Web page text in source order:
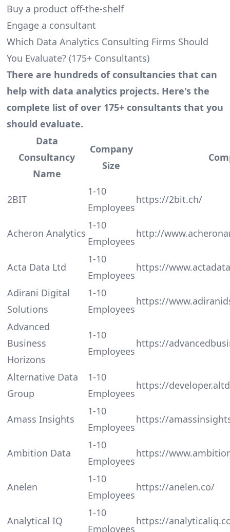
Buy a product off-the-shelf
Engage a consultant
Which Data Analytics Consulting Firms Should
You Evaluate? (175+ Consultants)
There are hundreds of consultancies that can
help with data analytics projects. Here's the
complete list of over 175+ consultants that you
should evaluate.
Data
Consultancy
Name
Company
Size
2BIT
1-10
Employees
https://2bit.ch/
Acheron Analytics
1-10
Employees
http://
Acta Data Ltd
1-10
Employees
https://
Adirani Digital
Solutions
1-10
Employees
https://
Advanced
Business
Horizons
1-10
Employees
https://
Alternative Data
Group
1-10
Employees
https://
Amass Insights
1-10
Employees
https://
Ambition Data
1-10
Employees
https://
Anelen
1-10
Employees
https://anelen.co/
Analytical IQ
1-10
Employees
https://